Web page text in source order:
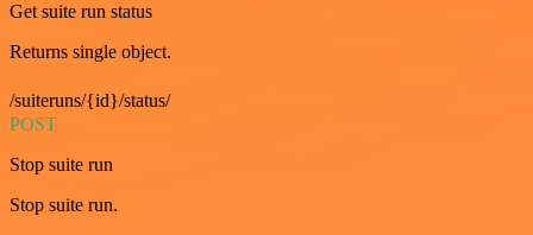
Get suite run status
Returns single object.
/suiteruns/{id}/status/
POST
Stop suite run
Stop suite run.